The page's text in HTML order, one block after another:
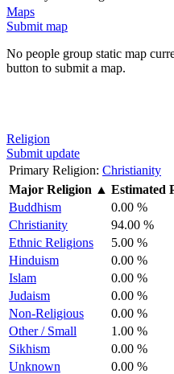
Maps
Submit map
No people group static map
button to submit a map.
Religion
Submit update
Primary Religion: Christianity
Major Religion ▲ Estimated
Buddhism
0.00 %
Christianity
94.00 %
Ethnic Religions
5.00 %
Hinduism
0.00 %
Islam
0.00 %
Judaism
0.00 %
Non-Religious
0.00 %
Other / Small
1.00 %
Sikhism
0.00 %
Unknown
0.00 %